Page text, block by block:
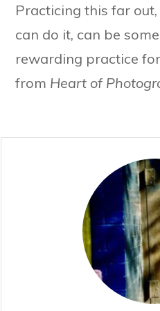
Practicing this far
can do it, can be
rewarding practice
from Heart of